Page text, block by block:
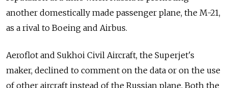
another domestically made passenger plane, the M-21,
as a rival to Boeing and Airbus.
Aeroflot and Sukhoi Civil Aircraft, the Superjet's
maker, declined to comment on the data or on the use
of other aircraft instead of the Russian plane. Both the